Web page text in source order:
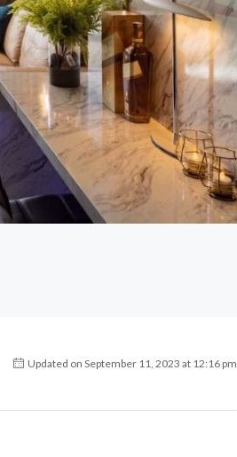
Updated on September 11, 2023 at 12:16 pm